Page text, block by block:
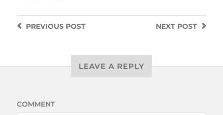
NEXT POST
PREVIOUSPOST
LEAVE A REPLY
COMMENT